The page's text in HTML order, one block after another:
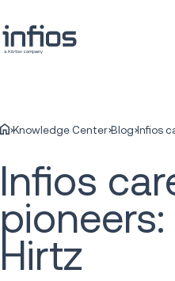
Knowledge Center Blog
Infios
Hirtz